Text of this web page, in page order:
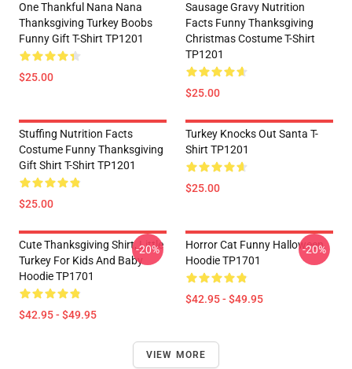
One Thankful Nana Nana
Thanksgiving Turkey Boobs
Funny Gift T-Shirt TP1201
$25.00
Sausage Gravy Nutrition
Facts Funny Thanksgiving
Christmas Costume T-Shirt
TP1201
$25.00
Stuffing Nutrition Facts
Costume Funny Thanksgiving
Gift Shirt T-Shirt TP1201
$25.00
Turkey Knocks Out Santa T-
Shirt TP1201
$25.00
Cute Thanksgiving Shirt, Little
Turkey For Kids And Baby
Hoodie TP1701
$42.95 - $49.95
-20%
Horror Cat Funny Halloween
Hoodie TP1701
$42.95 - $49.95
-20%
VIEW MORE